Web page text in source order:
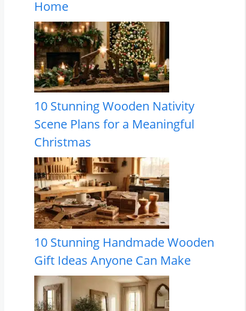
Home
10 Stunning Wooden Nativity
Scene Plans for a Meaningful
Christmas
10 Stunning Handmade Wooden
Gift Ideas Anyone Can Make